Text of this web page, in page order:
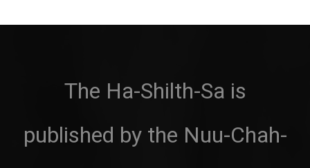
The Ha-Shilth-Sa is
published by the Nuu-Chah-